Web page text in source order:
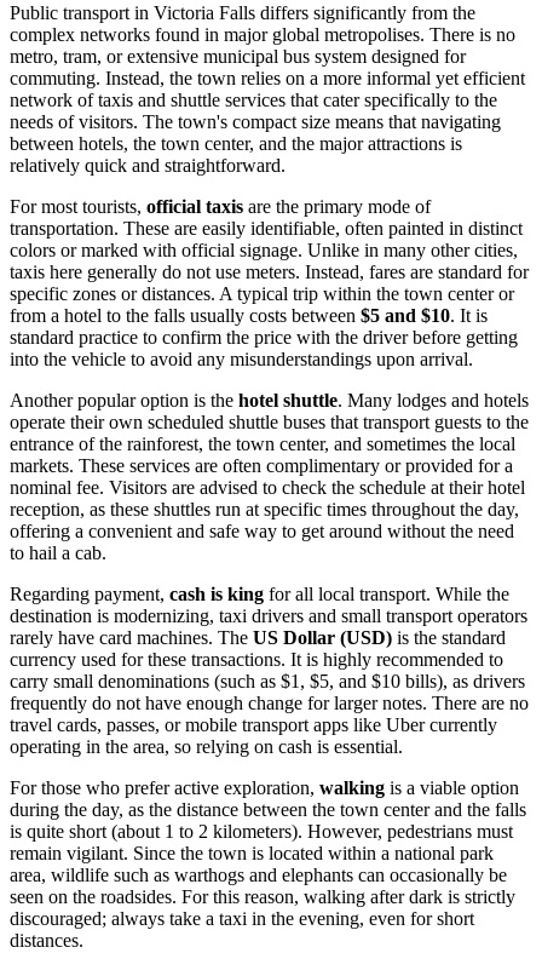
Public transport in Victoria Falls differs significantly from the
complex networks found in major global metropolises. There is no
metro, tram, or extensive municipal bus system designed for
commuting. Instead, the town relies on a more informal yet efficient
network of taxis and shuttle services that cater specifically to the
needs of visitors. The town's compact size means that navigating
between hotels, the town center, and the major attractions is
relatively quick and straightforward.
For most tourists, official taxis are the primary mode of
transportation. These are easily identifiable, often painted in distinct
colors or marked with official signage. Unlike in many other cities,
taxis here generally do not use meters. Instead, fares are standard for
specific zones or distances. A typical trip within the town center or
from a hotel to the falls usually costs between $5 and $10. It is
standard practice to confirm the price with the driver before getting
into the vehicle to avoid any misunderstandings upon arrival.
Another popular option is the hotel shuttle. Many lodges and hotels
operate their own scheduled shuttle buses that transport guests to the
entrance of the rainforest, the town center, and sometimes the local
markets. These services are often complimentary or provided for a
nominal fee. Visitors are advised to check the schedule at their hotel
reception, as these shuttles run at specific times throughout the day,
offering a convenient and safe way to get around without the need
to hail a cab.
Regarding payment, cash is king for all local transport. While the
destination is modernizing, taxi drivers and small transport operators
rarely have card machines. The US Dollar (USD) is the standard
currency used for these transactions. It is highly recommended to
carry small denominations (such as $1, $5, and $10 bills), as drivers
frequently do not have enough change for larger notes. There are no
travel cards, passes, or mobile transport apps like Uber currently
operating in the area, so relying on cash is essential.
For those who prefer active exploration, walking is a viable option
during the day, as the distance between the town center and the falls
is quite short (about 1 to 2 kilometers). However, pedestrians must
remain vigilant. Since the town is located within a national park
area, wildlife such as warthogs and elephants can occasionally be
seen on the roadsides. For this reason, walking after dark is strictly
discouraged; always take a taxi in the evening, even for short
distances.